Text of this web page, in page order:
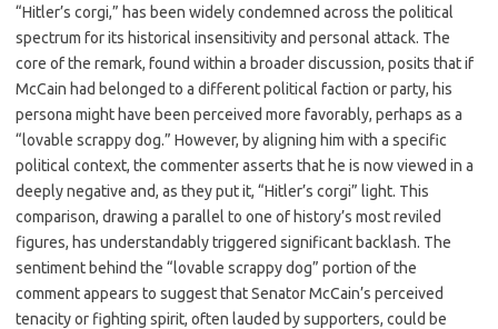
“Hitler’s corgi,” has been widely condemned across the political
spectrum for its historical insensitivity and personal attack. The
core of the remark, found within a broader discussion, posits that if
McCain had belonged to a different political faction or party, his
persona might have been perceived more favorably, perhaps as a
“lovable scrappy dog.” However, by aligning him with a specific
political context, the commenter asserts that he is now viewed in a
deeply negative and, as they put it, “Hitler’s corgi” light. This
comparison, drawing a parallel to one of history’s most reviled
figures, has understandably triggered significant backlash. The
sentiment behind the “lovable scrappy dog” portion of the
comment appears to suggest that Senator McCain’s perceived
tenacity or fighting spirit, often lauded by supporters, could be